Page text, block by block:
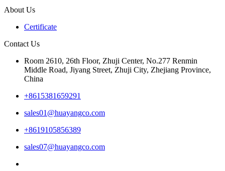
About Us
Certificate
Contact Us
Room 2610, 26th Floor, Zhuji Center, No.277 Renmin
Middle Road, Jiyang Street, Zhuji City, Zhejiang Province,
China
+8615381659291
sales01@huayangco.com
+8619105856389
sales07@huayangco.com